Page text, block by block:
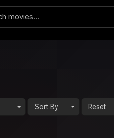
Sort By